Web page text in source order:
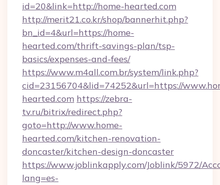
id=20&link=http://home-hearted.com
http://merit21.co.kr/shop/bannerhit.php?
bn_id=4&url=https://home-
hearted.com/thrift-savings-plan/tsp-
basics/expenses-and-fees/
https://www.m4all.com.br/system/link.php?
cid=23156704&lid=74252&url=https://
hearted.com https://zebra-
tv.ru/bitrix/redirect.php?
goto=http://www.home-
hearted.com/kitchen-renovation-
doncaster/kitchen-design-doncaster
https://www.joblinkapply.com/Joblink/5972/
lang=es-